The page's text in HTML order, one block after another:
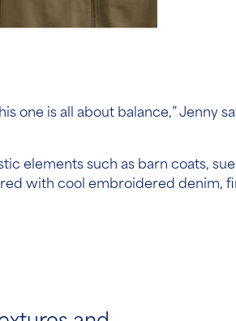
is all about balance,” Jenny
elements such as barn coats,
with cool embroidered denim,